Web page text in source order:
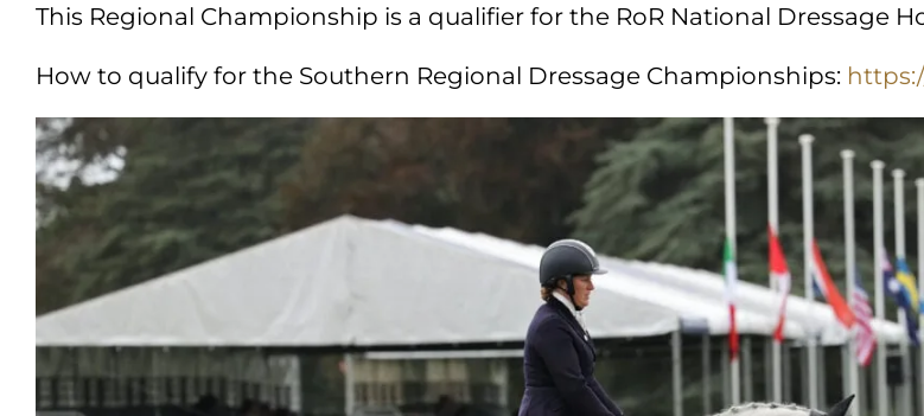
This Regional Championship is a qualifier for the RoR National Dressage
How to qualify for the Southern Regional Dressage Championships: